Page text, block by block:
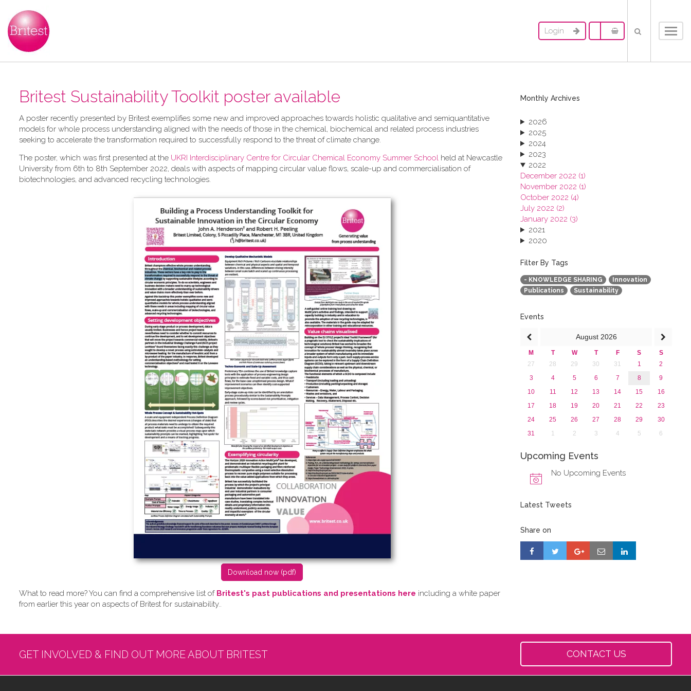
Login
Britest Sustainability Toolkit poster available
A​ poster recently presented by Britest exemplifies some new and improved approaches towards holistic qualitative and semiquantitative
models for whole process understanding aligned with the needs of those in the chemical, biochemical and related process industries
seeking to accelerate the transformation required to successfully respond to the threat of climate change.
The poster, which was first presented at the UKRI Interdisciplinary Centre for Circular Chemical Economy Summer School held at Newcastle
University from 6th to 8th September 2022, deals with aspects of mapping circular value flows, scale-up and commercialisation of
biotechnologies, and advanced recycling technologies.
D​ownload now (pdf)
What to read more? Y​ou can find a comprehensive list of Britest's past publications and presentations here including a white paper
from earlier this year on aspects of Britest for sustainability..
Monthly Archives
2026
2025
2024
2023
2022
December 2022 (1)
November 2022 (1)
October 2022 (4)
July 2022 (2)
January 2022 (3)
2021
2020
2018
2017
2016
2015
Filter By Tags
- KNOWLEDGE SHARING
Innovation
Publications
Sustainability
Events
August 2026
M T W T F S
S
27
28 29 30 31 1
2
3
4 5 6 7 8
9
10
11 12 13 14 15
16
17
18 19 20 21 22
23
24
25 26 27 28 29
30
31
1 2 3 4 5 6
Upcoming Events
No Upcoming Events
Latest Tweets
Share on
GET INVOLVED & FIND OUT MORE ABOUT BRITEST CONTACT US